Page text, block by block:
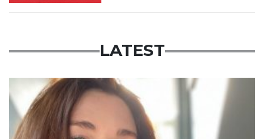
LATEST
Featured